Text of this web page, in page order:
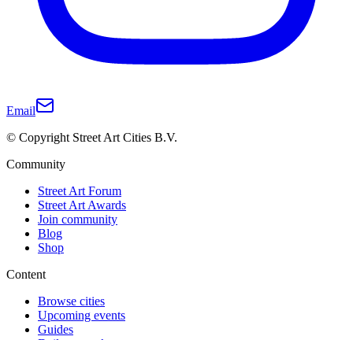
Email
© Copyright Street Art Cities B.V.
Community
Street Art Forum
Street Art Awards
Join community
Blog
Shop
Content
Browse cities
Upcoming events
Guides